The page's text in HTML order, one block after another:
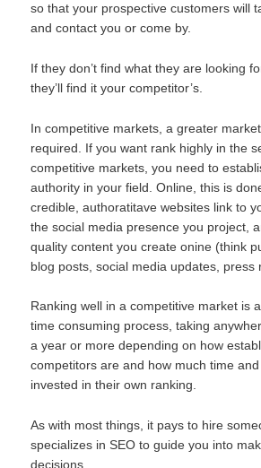
so that your prospective customers will
and contact you or come by.
If they don’t find what they are looking
they’ll find it your competitor’s.
In competitive markets, a greater
required. If you want rank highly in the
competitive markets, you need to
authority in your field. Online, this is
credible, authoratitave websites link to
the social media presence you project,
quality content you create onine (think
blog posts, social media updates, press
Ranking well in a competitive market is
time consuming process, taking
a year or more depending on how
competitors are and how much time
invested in their own ranking.
As with most things, it pays to hire
specializes in SEO to guide you into
decisions.